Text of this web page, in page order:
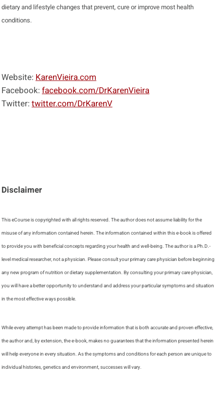
dietary and lifestyle changes that prevent, cure or improve most health
conditions.
Website: KarenVieira.com
Facebook: facebook.com/DrKarenVieira
Twitter: twitter.com/DrKarenV
Disclaimer
This eCourse is copyrighted with all rights reserved. The author does not assume liability for the
misuse of any information contained herein. The information contained within this e-book is offered
to provide you with beneficial concepts regarding your health and well-being. The author is a Ph.D.-
level medical researcher, not a physician. Please consult your primary care physician before beginning
any new program of nutrition or dietary supplementation. By consulting your primary care physician,
you will have a better opportunity to understand and address your particular symptoms and situation
in the most effective ways possible.
While every attempt has been made to provide information that is both accurate and proven effective,
the author and, by extension, the e-book, makes no guarantees that the information presented herein
will help everyone in every situation. As the symptoms and conditions for each person are unique to
individual histories, genetics and environment, successes will vary.